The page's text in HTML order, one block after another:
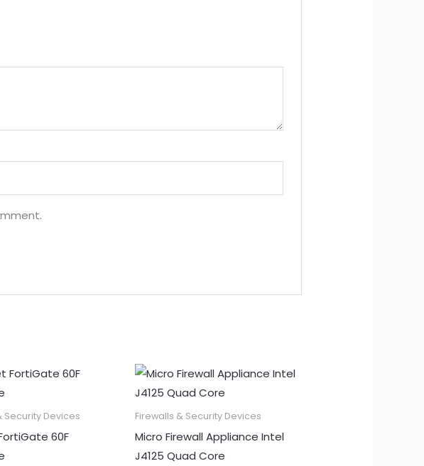
Security Devices
60F
Firewalls & Security Devices
Micro Firewall Appliance Intel
J4125 Quad Core